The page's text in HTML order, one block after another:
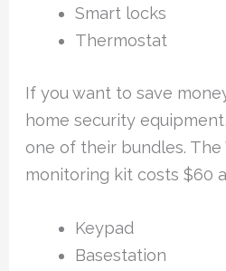
Smart locks
Thermostat
If you want to save
home security
one of their bundles. The
monitoring kit costs $60
Keypad
Basestation